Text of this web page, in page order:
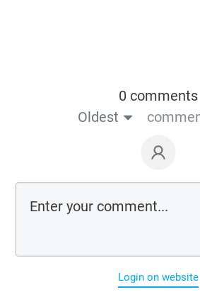
0 comments
Oldest
Login on website